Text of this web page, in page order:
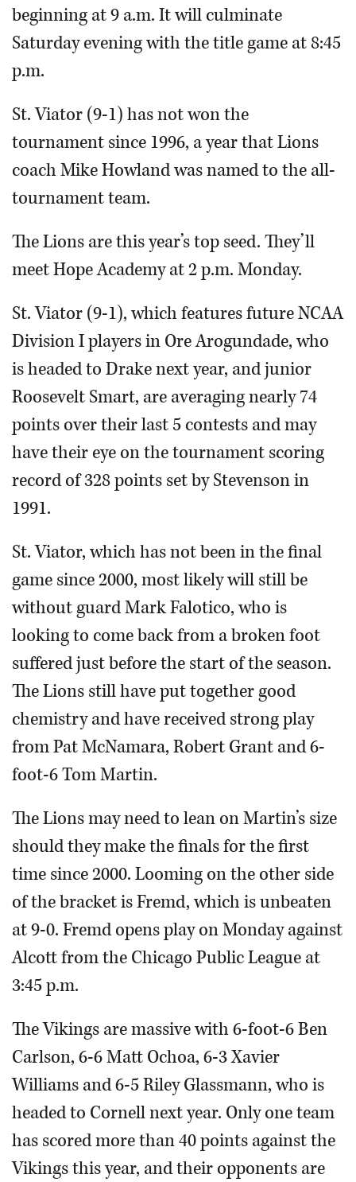
beginning at 9 a.m. It will culminate
Saturday evening with the title game at 8:45
p.m.
St. Viator (9-1) has not won the
tournament since 1996, a year that Lions
coach Mike Howland was named to the all-
tournament team.
The Lions are this year’s top seed. They’ll
meet Hope Academy at 2 p.m. Monday.
St. Viator (9-1), which features future NCAA
Division I players in Ore Arogundade, who
is headed to Drake next year, and junior
Roosevelt Smart, are averaging nearly 74
points over their last 5 contests and may
have their eye on the tournament scoring
record of 328 points set by Stevenson in
1991.
St. Viator, which has not been in the final
game since 2000, most likely will still be
without guard Mark Falotico, who is
looking to come back from a broken foot
suffered just before the start of the season.
The Lions still have put together good
chemistry and have received strong play
from Pat McNamara, Robert Grant and 6-
foot-6 Tom Martin.
The Lions may need to lean on Martin’s size
should they make the finals for the first
time since 2000. Looming on the other side
of the bracket is Fremd, which is unbeaten
at 9-0. Fremd opens play on Monday against
Alcott from the Chicago Public League at
3:45 p.m.
The Vikings are massive with 6-foot-6 Ben
Carlson, 6-6 Matt Ochoa, 6-3 Xavier
Williams and 6-5 Riley Glassmann, who is
headed to Cornell next year. Only one team
has scored more than 40 points against the
Vikings this year, and their opponents are